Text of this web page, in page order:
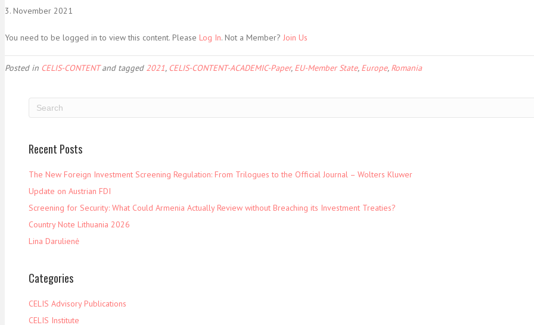
3. November 2021
You need to be logged in to view this content. Please Log In. Not a Member? Join Us
Posted in CELIS-CONTENTand tagged 2021, CELIS-CONTENT-ACADEMIC-Paper, EU-Member State, Europe, Romania
Recent Posts
The New Foreign Investment Screening Regulation: From Trilogues to the Official Journal – Wolters Kluwer
Update on Austrian FDI
Screening for Security: What Could Armenia Actually Review without Breaching its Investment Treaties?
Country Note Lithuania 2026
Lina Darulienė
Categories
CELIS Advisory Publications
CELIS Institute